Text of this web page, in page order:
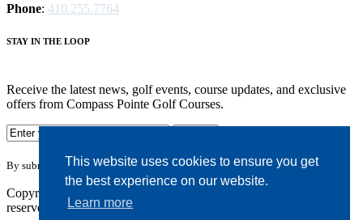
This website uses cookies to ensure you get
the best experience on our website.
Learn more
Phone: 410.255.7764
STAY IN THE LOOP
Receive the latest news, golf events, course updates, and exclusive
offers from Compass Pointe Golf Courses.
By submitting your information you agree to the terms of our privacy policy.
Copyright © 2026. Compass Pointe Golf Courses. All rights
reserved.